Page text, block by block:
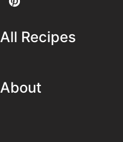
All Recipes
About